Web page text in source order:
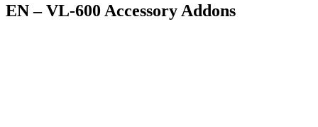
EN – VL-600 Accessory Addons